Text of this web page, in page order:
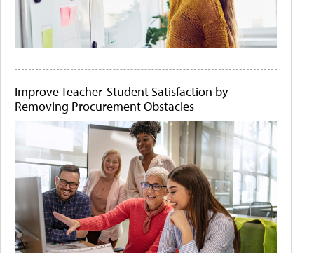
Improve Teacher-Student Satisfaction by
Removing Procurement Obstacles